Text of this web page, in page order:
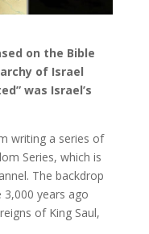
on the Bible
of Israel
was Israel’s
writing a series of
Series, which is
The backdrop
years ago
of King Saul,